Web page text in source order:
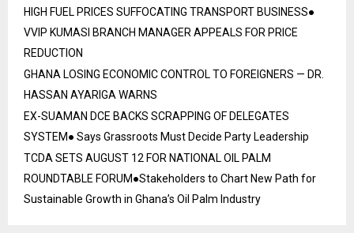
HIGH FUEL PRICES SUFFOCATING TRANSPORT BUSINESS●
VVIP KUMASI BRANCH MANAGER APPEALS FOR PRICE
REDUCTION
GHANA LOSING ECONOMIC CONTROL TO FOREIGNERS — DR.
HASSAN AYARIGA WARNS
EX-SUAMAN DCE BACKS SCRAPPING OF DELEGATES
SYSTEM● Says Grassroots Must Decide Party Leadership
TCDA SETS AUGUST 12 FOR NATIONAL OIL PALM
ROUNDTABLE FORUM●Stakeholders to Chart New Path for
Sustainable Growth in Ghana’s Oil Palm Industry